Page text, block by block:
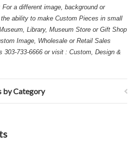
a different image, background or
ability to make Custom Pieces in small
Library, Museum Store or Gift Shop
Image, Wholesale or Retail Sales
303-733-6666 or visit : Custom, Design &
by Category